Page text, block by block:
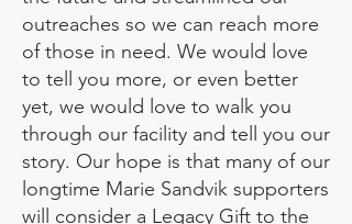
outreaches so we can reach more
of those in need. We would love
to tell you more, or even better
yet, we would love to walk you
through our facility and tell you our
story. Our hope is that many of our
longtime Marie Sandvik supporters
will consider a Legacy Gift to the